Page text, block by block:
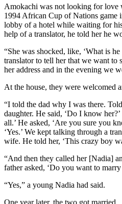
Amokachi was not looking for love
1994 African Cup of Nations game
lobby of a hotel while waiting for
help of a translator, he told her he
“She was shocked, like, ‘What is
translator to tell her that we want to
her address and in the evening we
At the house, they were welcomed
“I told the dad why I was there.
daughter. He said, ‘Do I know
all.’ He asked, ‘Are you sure you
‘Yes.’ We kept talking through a
wife. He told her, ‘This crazy boy
“And then they called her [Nadia]
father asked, ‘Do you want to marry
“Yes,” a young Nadia had said.
One year later, the two got married.